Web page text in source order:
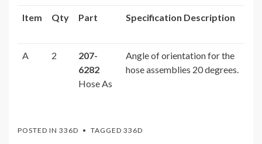
Item Qty Part Specification Description
A 2
207-
6282
Hose As
Angle of orientation for the
hose assemblies 20 degrees.
POSTED IN 336D TAGGED 336D